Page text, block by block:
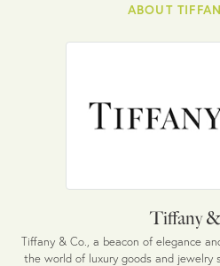
ABOUT
Tiffany
Tiffany & Co., a beacon of elegance
the world of luxury goods and jewelry